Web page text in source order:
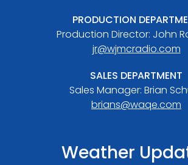
PRODUCTION
Production Director: John
jr@wjmcradio.com
SALES DEPARTMENT
Sales Manager: Brian
brians@waqe.com
Weather